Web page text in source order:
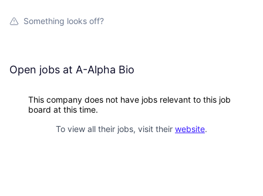
Something looks off?
Open jobs at A-Alpha Bio
This company does not have jobs relevant to this job
board at this time.
To view all their jobs, visit their website.